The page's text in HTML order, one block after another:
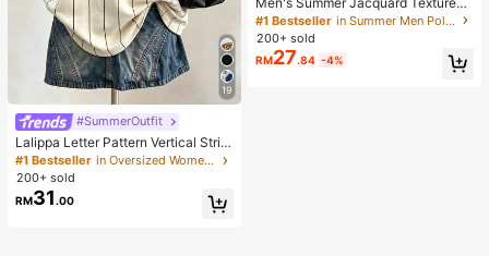
19
#SummerOutfit
Lalippa Letter Pattern Vertical Strip
e Print Fashionable Minimalist Over
sized Mid-Length Round Neck Dro
p Shoulder Women's T-Shirt Frien
d's Gift
#1 Bestseller
in Oversized Women T-Shirts
200+ sold
RM31 .00
Contrast Color Half-Zip Polo Shirt,
Casual Minimalist Urban Mature Bri
tish Gentleman Style, Smart Casual
#1 Bestseller
in Summer Men Polo Shirts
200+ sold
RM27.84 -4%